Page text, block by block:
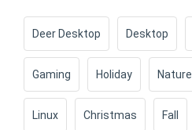
Deer Desktop Desktop
Gaming Holiday Nature
Linux Christmas Fall